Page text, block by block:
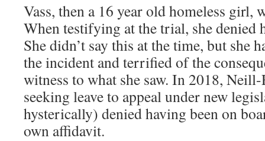
Vass, then a 16 year old homeless girl,
When testifying at the trial, she denied
She didn’t say this at the time, but she
the incident and terrified of the
witness to what she saw. In 2018,
seeking leave to appeal under new
hysterically) denied having been on
own affidavit.